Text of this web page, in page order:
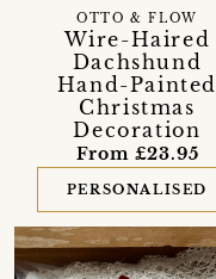
Wire-Haired
Dachshund
Hand-Painted
Christmas
Decoration
OTTO & FLOW
From £23.95
PERSONALISED